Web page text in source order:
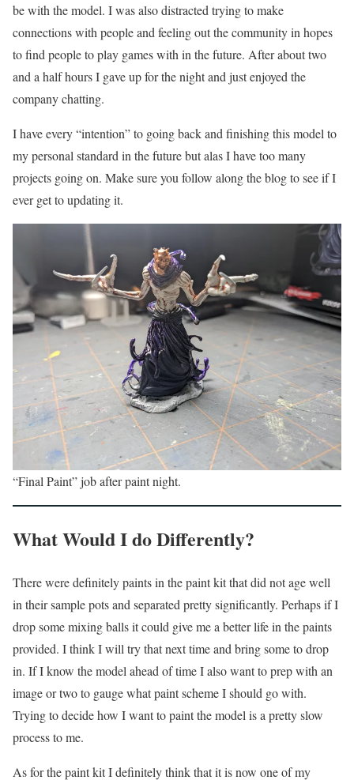
be with the model. I was also distracted trying to make
connections with people and feeling out the community in hopes
to find people to play games with in the future. After about two
and a half hours I gave up for the night and just enjoyed the
company chatting.
I have every “intention” to going back and finishing this model to
my personal standard in the future but alas I have too many
projects going on. Make sure you follow along the blog to see if I
ever get to updating it.
“Final Paint” job after paint night.
What Would I do Differently?
There were definitely paints in the paint kit that did not age well
in their sample pots and separated pretty significantly. Perhaps if I
drop some mixing balls it could give me a better life in the paints
provided. I think I will try that next time and bring some to drop
in. If I know the model ahead of time I also want to prep with an
image or two to gauge what paint scheme I should go with.
Trying to decide how I want to paint the model is a pretty slow
process to me.
As for the paint kit I definitely think that it is now one of my